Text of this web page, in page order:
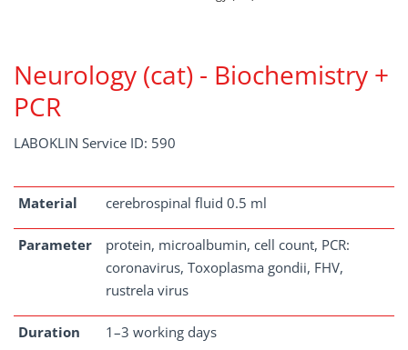
Neurology (cat) - Biochemistry +
PCR
LABOKLIN Service ID: 590
Material cerebrospinal fluid 0.5 ml
Parameter
protein, microalbumin, cell count, PCR:
coronavirus, Toxoplasma gondii, FHV,
rustrela virus
Duration 1–3 working days